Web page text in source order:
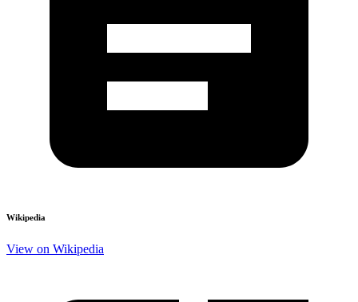
Wikipedia
View on Wikipedia